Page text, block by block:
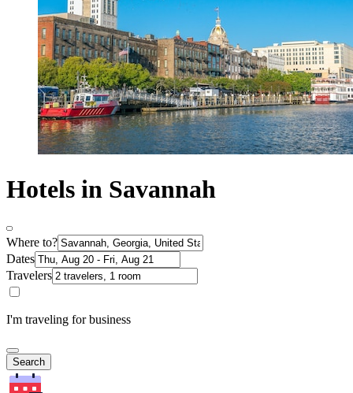
Hotels in Savannah
Where to?
Dates
Travelers
I'm traveling for business
Search